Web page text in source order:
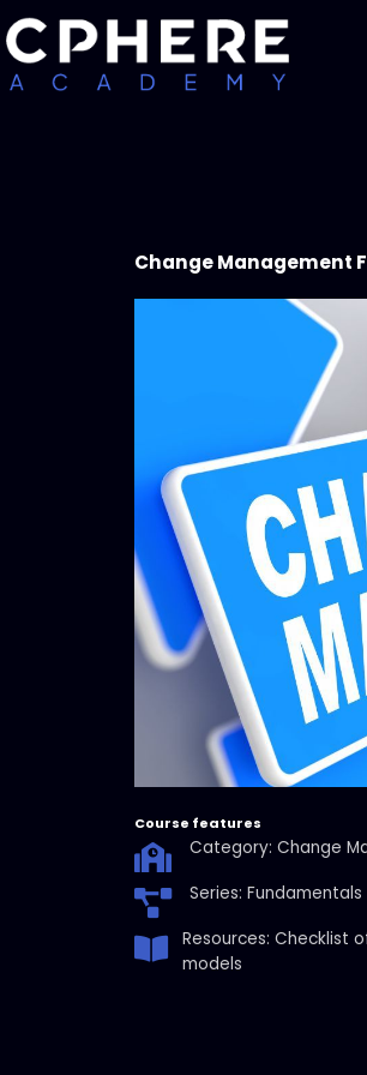
Change Management
Course features
Category: Change
Series: Fundamentals
Resources: Checklist
models